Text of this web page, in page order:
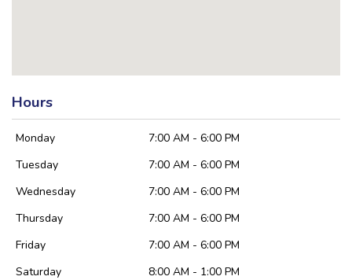
Hours
Monday
7:00 AM - 6:00 PM
Tuesday
7:00 AM - 6:00 PM
Wednesday
7:00 AM - 6:00 PM
Thursday
7:00 AM - 6:00 PM
Friday
7:00 AM - 6:00 PM
Saturday
8:00 AM - 1:00 PM